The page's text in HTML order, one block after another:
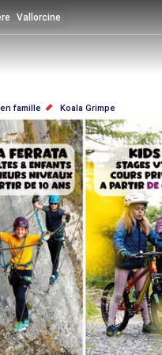
Vallorcine
famille Koala Grimpe